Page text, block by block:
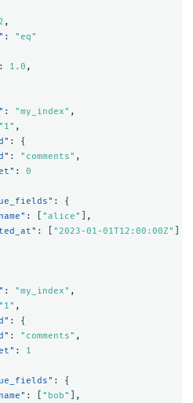
2 ,
:
"eq"
: 1.0 ,
: "my_index" ,
"1" ,
:
{
: "comments" ,
:
0
:
{
: "alice"
],
: "2023-01-01T12:00:00Z"
: "my_index" ,
"1" ,
:
{
: "comments" ,
:
1
:
{
: "bob"
],